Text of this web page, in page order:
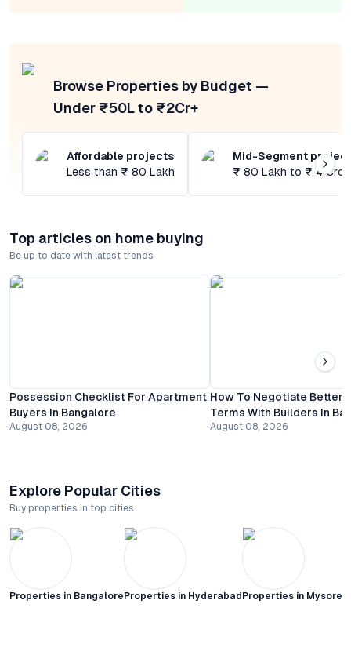
Browse Properties by Budget —
Under ₹50L to ₹2Cr+
Affordable projects
Less than ₹ 80 Lakh
Mid-Segment
₹ 80 Lakh to ₹ 4
Top articles on home buying
Be up to date with latest trends
Possession Checklist For Apartment
Buyers In Bangalore
August 08, 2026
How To Negotiate Better
Terms With Builders In
August 08, 2026
Explore Popular Cities
Buy properties in top cities
Properties in Bangalore Properties in Hyderabad Properties in Mysore